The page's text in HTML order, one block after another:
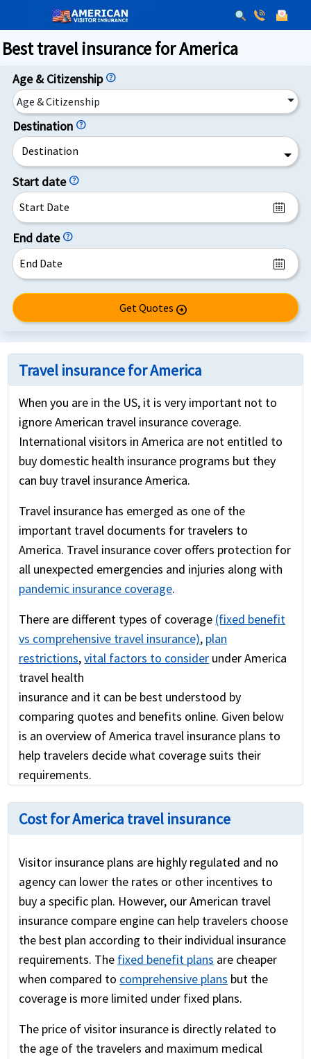
Best travel insurance for America
Age & Citizenship help
Age & Citizenship
Destination help
Destination
Start date help
End date help
Get Quotes arrow_circle_right
Travel insurance for America
When you are in the US, it is very important not to
ignore American travel insurance coverage.
International visitors in America are not entitled to
buy domestic health insurance programs but they
can buy travel insurance America.
Travel insurance has emerged as one of the
important travel documents for travelers to
America. Travel insurance cover offers protection for
all unexpected emergencies and injuries along with
pandemic insurance coverage.
There are different types of coverage (fixed benefit
vs comprehensive travel insurance), plan
restrictions,vital factors to consider under America
travel health
insurance and it can be best understood by
comparing quotes and benefits online. Given below
is an overview of America travel insurance plans to
help travelers decide what coverage suits their
requirements.
Cost for America travel insurance
Visitor insurance plans are highly regulated and no
agency can lower the rates or other incentives to
buy a specific plan. However, our American travel
insurance compare engine can help travelers choose
the best plan according to their individual insurance
requirements. The fixed benefit plans are cheaper
when compared to comprehensive plans but the
coverage is more limited under fixed plans.
The price of visitor insurance is directly related to
the age of the travelers and maximum medical